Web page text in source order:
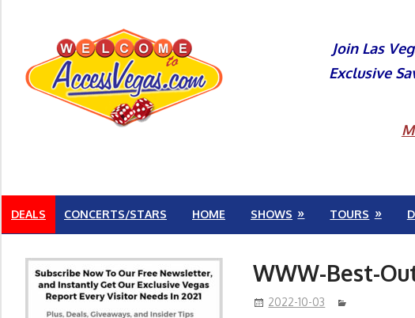
Join Las
Exclusive
DEALS CONCERTS/STARS HOME SHOWS TOURS
WWW-Best-
2022-10-03